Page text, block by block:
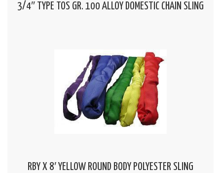
3/4″ TYPE TOS GR. 100 ALLOY DOMESTIC CHAIN SLING
RBY X 8′ YELLOW ROUND BODY POLYESTER SLING